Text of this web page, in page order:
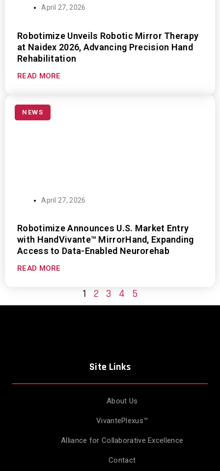
April 27, 2026
Robotimize Unveils Robotic Mirror Therapy
at Naidex 2026, Advancing Precision Hand
Rehabilitation
READ MORE
NEWS
April 27, 2026
Robotimize Announces U.S. Market Entry
with HandVivante™ MirrorHand, Expanding
Access to Data-Enabled Neurorehab
READ MORE
1 2 3 4 5
Site Links
About Us
VivantePlexus™
Alliance for Collaborative Excellence
Contact